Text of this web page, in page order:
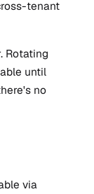
tenant
Rotating
until
no
via